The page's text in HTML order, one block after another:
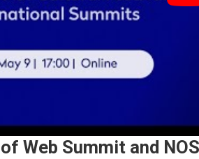
Web Summit and